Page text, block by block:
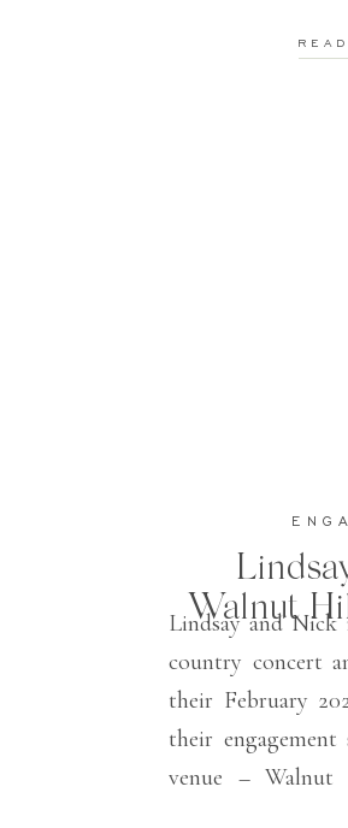
These two
Walnut
Lindsay and Nick
country concert
their February
their
venue –